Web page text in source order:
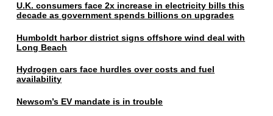
U.K. consumers face 2x increase in electricity bills this
decade as government spends billions on upgrades
Humboldt harbor district signs offshore wind deal with
Long Beach
Hydrogen cars face hurdles over costs and fuel
availability
Newsom’s EV mandate is in trouble